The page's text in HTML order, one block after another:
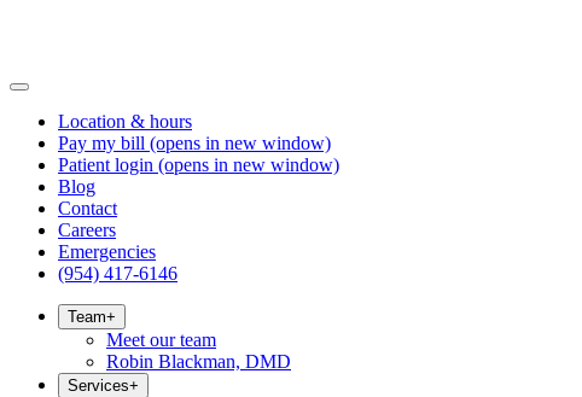
Location & hours
Pay my bill (opens in new window)
Patient login (opens in new window)
Blog
Contact
Careers
Emergencies
(954) 417-6146
Team+
Meet our team
Robin Blackman, DMD
Services+